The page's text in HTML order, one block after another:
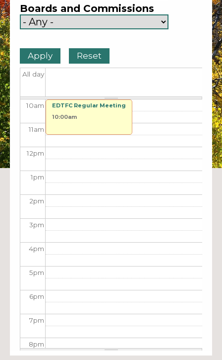
Boards and Commissions
All day
6am
8am
10am
11am
12pm
1pm
2pm
3pm
4pm
5pm
6pm
7pm
8pm
EDTFC Regular Meeting
10:00am